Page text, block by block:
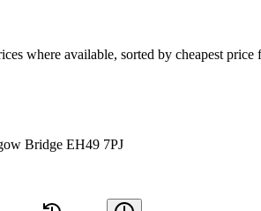
where available, sorted by cheapest price
Bridge EH49 7PJ